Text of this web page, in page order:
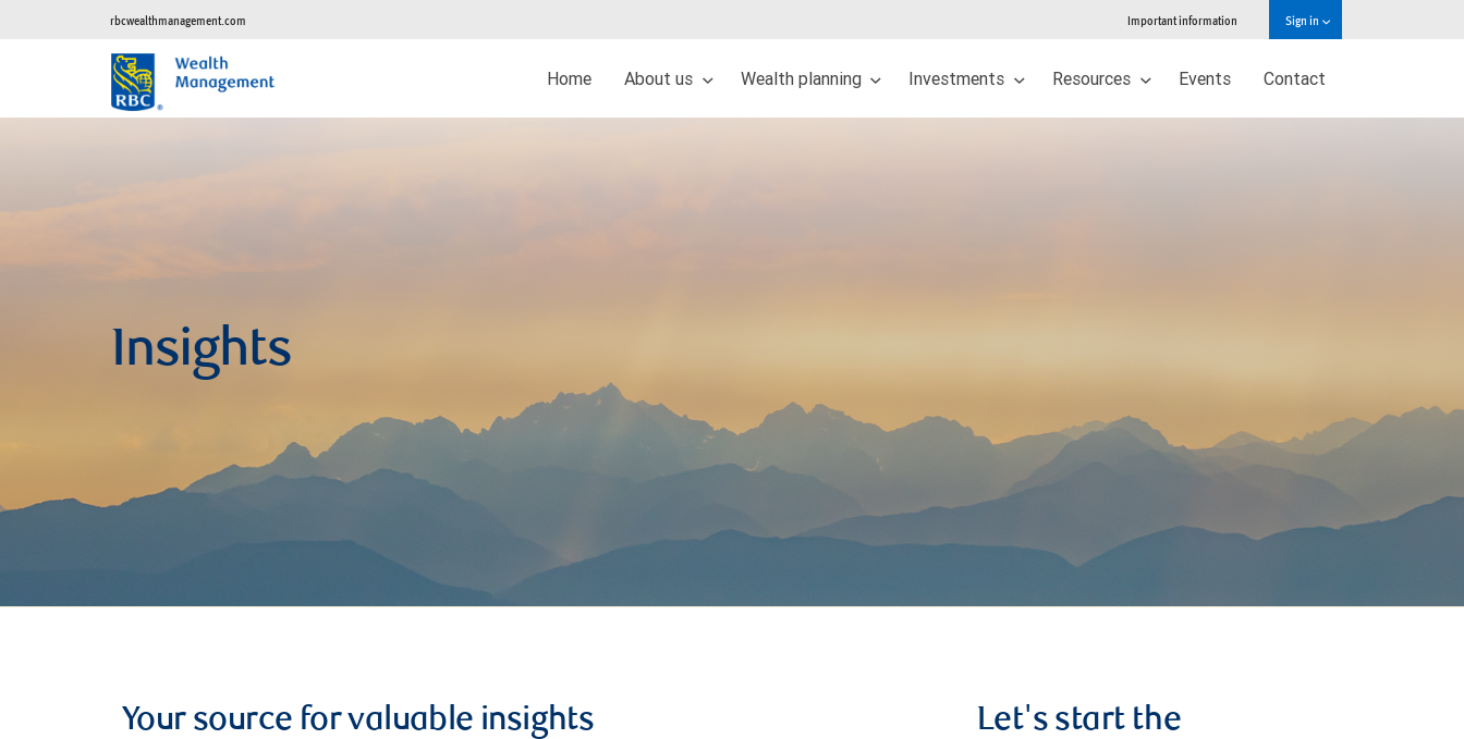
rbcwealthmanagement.com Important information Sign in
Home About us Wealth planning Investments Resources Events Contact
Insights
Your source for valuable insights
Let's start the